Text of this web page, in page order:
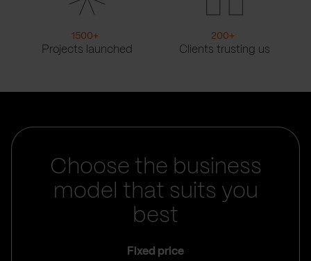
1500+
Projects launched
200+
Clients trusting us
Choose the business
model that suits you
best
Fixed price